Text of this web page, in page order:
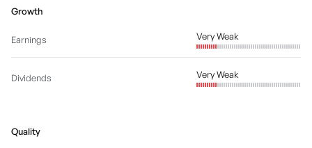
Growth
Earnings Very Weak
Dividends Very Weak
Quality